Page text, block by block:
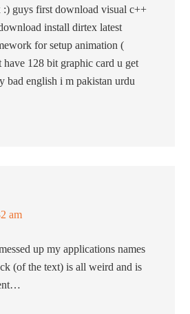
:) guys first download visual c++
install dirtex latest
for setup animation (
128 bit graphic card u get
bad english i m pakistan urdu
am
up my applications names
(of the text) is all weird and is